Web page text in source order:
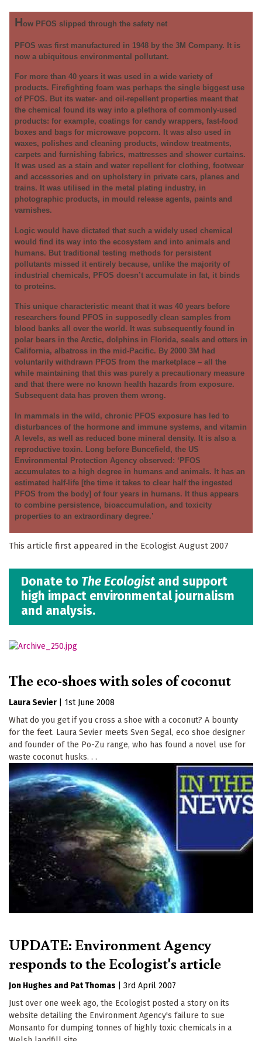
How PFOS slipped through the safety net
PFOS was first manufactured in 1948 by the 3M Company. It is
now a ubiquitous environmental pollutant.
For more than 40 years it was used in a wide variety of
products. Firefighting foam was perhaps the single biggest use
of PFOS. But its water- and oil-repellent properties meant that
the chemical found its way into a plethora of commonly-used
products: for example, coatings for candy wrappers, fast-food
boxes and bags for microwave popcorn. It was also used in
waxes, polishes and cleaning products, window treatments,
carpets and furnishing fabrics, mattresses and shower curtains.
It was used as a stain and water repellent for clothing, footwear
and accessories and on upholstery in private cars, planes and
trains. It was utilised in the metal plating industry, in
photographic products, in mould release agents, paints and
varnishes.
Logic would have dictated that such a widely used chemical
would find its way into the ecosystem and into animals and
humans. But traditional testing methods for persistent
pollutants missed it entirely because, unlike the majority of
industrial chemicals, PFOS doesn’t accumulate in fat, it binds
to proteins.
This unique characteristic meant that it was 40 years before
researchers found PFOS in supposedly clean samples from
blood banks all over the world. It was subsequently found in
polar bears in the Arctic, dolphins in Florida, seals and otters in
California, albatross in the mid-Pacific. By 2000 3M had
voluntarily withdrawn PFOS from the marketplace – all the
while maintaining that this was purely a precautionary measure
and that there were no known health hazards from exposure.
Subsequent data has proven them wrong.
In mammals in the wild, chronic PFOS exposure has led to
disturbances of the hormone and immune systems, and vitamin
A levels, as well as reduced bone mineral density. It is also a
reproductive toxin. Long before Buncefield, the US
Environmental Protection Agency observed: ‘PFOS
accumulates to a high degree in humans and animals. It has an
estimated half-life [the time it takes to clear half the ingested
PFOS from the body] of four years in humans. It thus appears
to combine persistence, bioaccumulation, and toxicity
properties to an extraordinary degree.’
This article first appeared in the Ecologist August 2007
Donate to The Ecologist and support
high impact environmental journalism
and analysis.
The eco-shoes with soles of coconut
Laura Sevier
1st June 2008
What do you get if you cross a shoe with a coconut? A bounty
for the feet. Laura Sevier meets Sven Segal, eco shoe designer
and founder of the Po-Zu range, who has found a novel use for
waste coconut husks. . .
UPDATE: Environment Agency
responds to the Ecologist's article
Jon Hughes Pat Thomas
3rd April 2007
Just over one week ago, the Ecologist posted a story on its
website detailing the Environment Agency's failure to sue
Monsanto for dumping tonnes of highly toxic chemicals in a